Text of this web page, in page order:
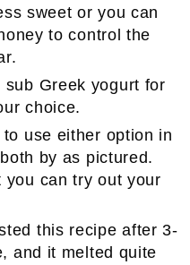
sweet or you can
to control the
sub Greek yogurt for
choice.
use either option in
by as pictured.
you can try out your
this recipe after 3-
and it melted quite